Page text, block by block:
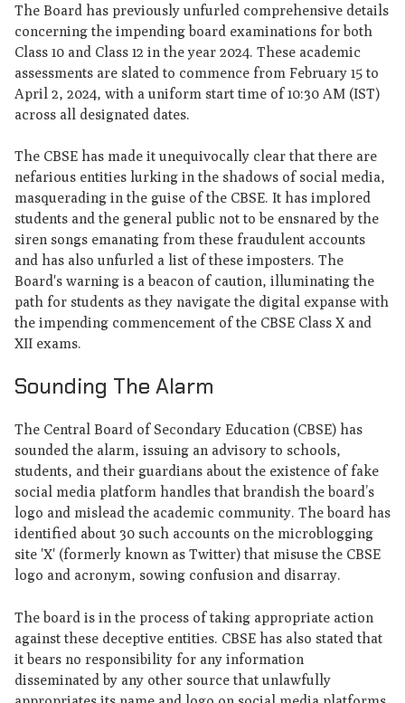
The Board has previously unfurled comprehensive details
concerning the impending board examinations for both
Class 10 and Class 12 in the year 2024. These academic
assessments are slated to commence from February 15 to
April 2, 2024, with a uniform start time of 10:30 AM (IST)
across all designated dates.
The CBSE has made it unequivocally clear that there are
nefarious entities lurking in the shadows of social media,
masquerading in the guise of the CBSE. It has implored
students and the general public not to be ensnared by the
siren songs emanating from these fraudulent accounts
and has also unfurled a list of these imposters. The
Board's warning is a beacon of caution, illuminating the
path for students as they navigate the digital expanse with
the impending commencement of the CBSE Class X and
XII exams.
Sounding The Alarm
The Central Board of Secondary Education (CBSE) has
sounded the alarm, issuing an advisory to schools,
students, and their guardians about the existence of fake
social media platform handles that brandish the board’s
logo and mislead the academic community. The board has
identified about 30 such accounts on the microblogging
site 'X' (formerly known as Twitter) that misuse the CBSE
logo and acronym, sowing confusion and disarray.
The board is in the process of taking appropriate action
against these deceptive entities. CBSE has also stated that
it bears no responsibility for any information
disseminated by any other source that unlawfully